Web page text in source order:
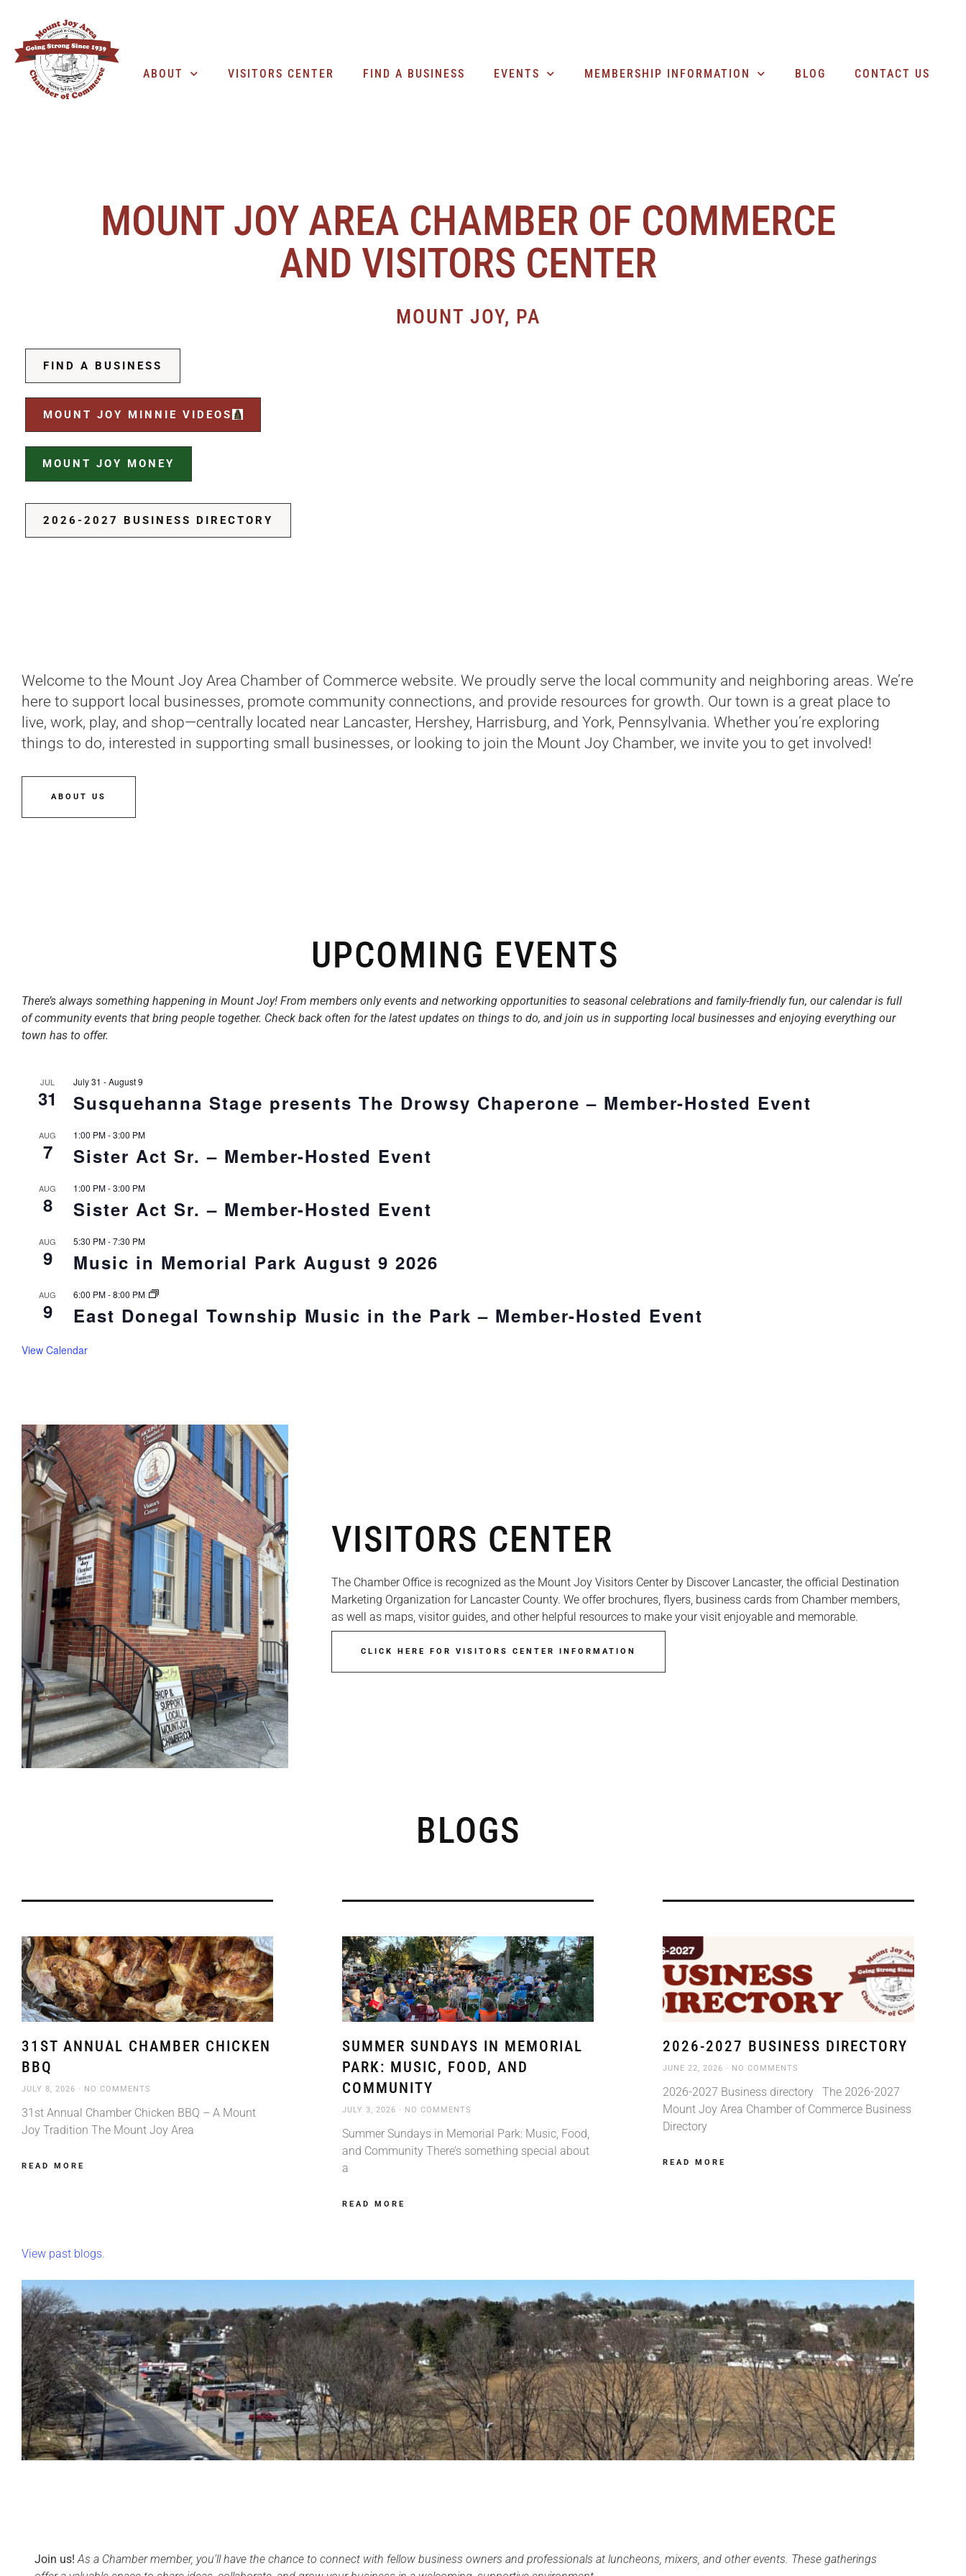
ABOUT VISITORS CENTER FIND A BUSINESS EVENTS MEMBERSHIP INFORMATION BLOG CONTACT US
MOUNT JOY AREA CHAMBER OF COMMERCE
AND VISITORS CENTER
MOUNT JOY, PA
FIND A BUSINESS
MOUNT JOY MINNIE VIDEOS
MOUNT JOY MONEY
2026-2027 BUSINESS DIRECTORY
Welcome to the Mount Joy Area Chamber of Commerce website. We proudly serve the local community and neighboring areas. We’re
here to support local businesses, promote community connections, and provide resources for growth. Our town is a great place to
live, work, play, and shop—centrally located near Lancaster, Hershey, Harrisburg, and York, Pennsylvania. Whether you’re exploring
things to do, interested in supporting small businesses, or looking to join the Mount Joy Chamber, we invite you to get involved!
ABOUT US
UPCOMING EVENTS
There’s always something happening in Mount Joy! From members only events and networking opportunities to seasonal celebrations and family-friendly fun, our calendar is full
of community events that bring people together. Check back often for the latest updates on things to do, and join us in supporting local businesses and enjoying everything our
town has to offer.
JUL
31
July 31 -August 9
Susquehanna Stage presents The Drowsy Chaperone – Member-Hosted Event
AUG
7
1:00 PM-3:00 PM
Sister Act Sr. – Member-Hosted Event
AUG
8
1:00 PM-3:00 PM
Sister Act Sr. – Member-Hosted Event
AUG
9
5:30 PM-7:30 PM
Music in Memorial Park August 9 2026
AUG
9
6:00 PM-8:00 PM
East Donegal Township Music in the Park – Member-Hosted Event
View Calendar
VISITORS CENTER
The Chamber Office is recognized as the Mount Joy Visitors Center by Discover Lancaster, the official Destination
Marketing Organization for Lancaster County. We offer brochures, flyers, business cards from Chamber members,
as well as maps, visitor guides, and other helpful resources to make your visit enjoyable and memorable.
CLICK HERE FOR VISITORS CENTER INFORMATION
BLOGS
31ST ANNUAL CHAMBER CHICKEN
BBQ
JULY 8, 2026 NO COMMENTS
31st Annual Chamber Chicken BBQ – A Mount
Joy Tradition The Mount Joy Area
READ MORE
SUMMER SUNDAYS IN MEMORIAL
PARK: MUSIC, FOOD, AND
COMMUNITY
JULY 3, 2026 NO COMMENTS
Summer Sundays in Memorial Park: Music, Food,
and Community There’s something special about
a
READ MORE
2026-2027 BUSINESS DIRECTORY
JUNE 22, 2026 NO COMMENTS
2026-2027 Business directory The 2026-2027
Mount Joy Area Chamber of Commerce Business
Directory
READ MORE
View past blogs.
Join us! As a Chamber member, you’ll have the chance to connect with fellow business owners and professionals at luncheons, mixers, and other events. These gatherings